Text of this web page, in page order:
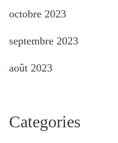
octobre 2023
septembre 2023
août 2023
Categories